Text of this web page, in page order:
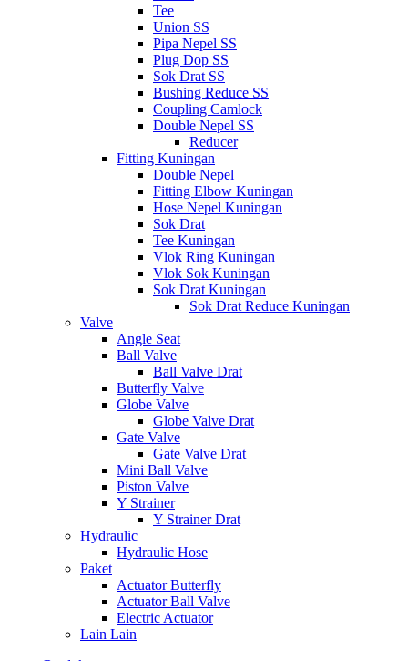
Tee
Union SS
Pipa Nepel SS
Plug Dop SS
Sok Drat SS
Bushing Reduce SS
Coupling Camlock
Double Nepel SS
Reducer
Fitting Kuningan
Double Nepel
Fitting Elbow Kuningan
Hose Nepel Kuningan
Sok Drat
Tee Kuningan
Vlok Ring Kuningan
Vlok Sok Kuningan
Sok Drat Kuningan
Sok Drat Reduce Kuningan
Valve
Angle Seat
Ball Valve
Ball Valve Drat
Butterfly Valve
Globe Valve
Globe Valve Drat
Gate Valve
Gate Valve Drat
Mini Ball Valve
Piston Valve
Y Strainer
Y Strainer Drat
Hydraulic
Hydraulic Hose
Paket
Actuator Butterfly
Actuator Ball Valve
Electric Actuator
Lain Lain